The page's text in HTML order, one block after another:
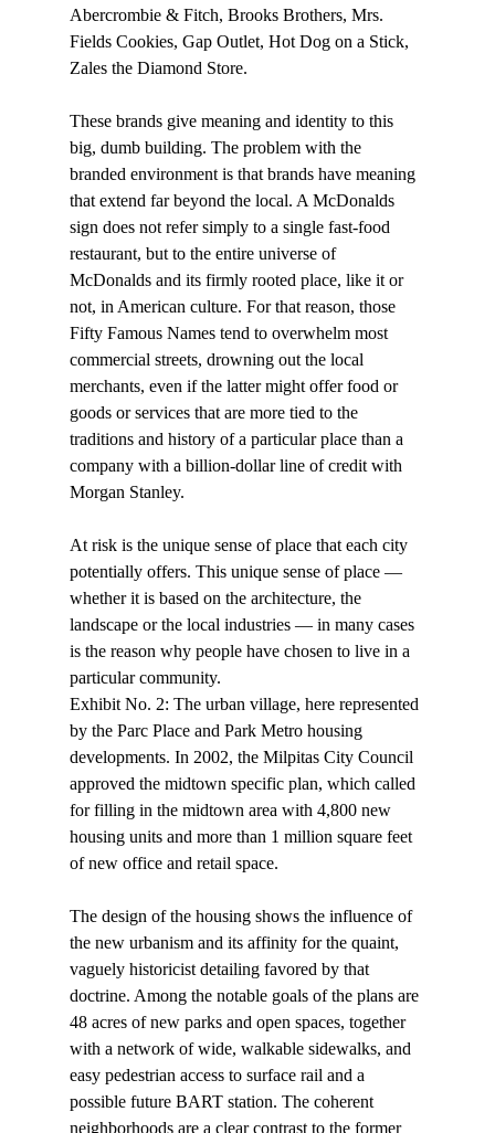
Abercrombie & Fitch, Brooks Brothers, Mrs.
Fields Cookies, Gap Outlet, Hot Dog on a Stick,
Zales the Diamond Store.
These brands give meaning and identity to this
big, dumb building. The problem with the
branded environment is that brands have meaning
that extend far beyond the local. A McDonalds
sign does not refer simply to a single fast-food
restaurant, but to the entire universe of
McDonalds and its firmly rooted place, like it or
not, in American culture. For that reason, those
Fifty Famous Names tend to overwhelm most
commercial streets, drowning out the local
merchants, even if the latter might offer food or
goods or services that are more tied to the
traditions and history of a particular place than a
company with a billion-dollar line of credit with
Morgan Stanley.
At risk is the unique sense of place that each city
potentially offers. This unique sense of place —
whether it is based on the architecture, the
landscape or the local industries — in many cases
is the reason why people have chosen to live in a
particular community.
Exhibit No. 2: The urban village, here represented
by the Parc Place and Park Metro housing
developments. In 2002, the Milpitas City Council
approved the midtown specific plan, which called
for filling in the midtown area with 4,800 new
housing units and more than 1 million square feet
of new office and retail space.
The design of the housing shows the influence of
the new urbanism and its affinity for the quaint,
vaguely historicist detailing favored by that
doctrine. Among the notable goals of the plans are
48 acres of new parks and open spaces, together
with a network of wide, walkable sidewalks, and
easy pedestrian access to surface rail and a
possible future BART station. The coherent
neighborhoods are a clear contrast to the former